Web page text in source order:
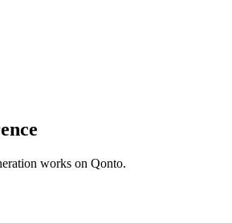
works on Qonto.